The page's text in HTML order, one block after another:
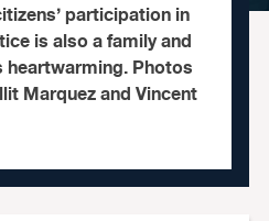
participation in
is also a family and
heartwarming. Photos
Marquez and Vincent